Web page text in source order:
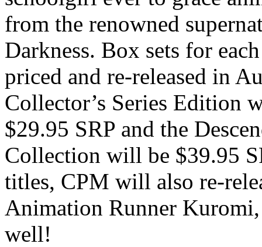
from the renowned
Darkness. Box sets for
priced and re-released in
Collector’s Series Edition
$29.95 SRP and the
Collection will be $39.95
titles, CPM will also re-
Animation Runner
well!